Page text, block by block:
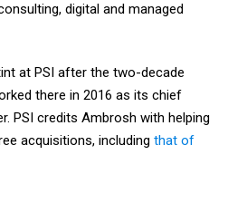
digital and managed
at PSI after the two-decade
there in 2016 as its chief
PSI credits Ambrosh with helping
acquisitions, including that of